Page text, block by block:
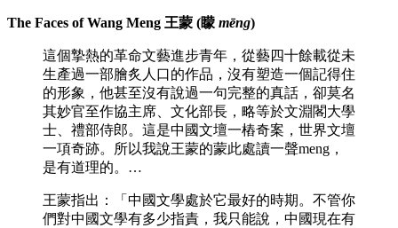
The Faces of Wang Meng 王蒙 (矇 mēng)
這個摯熱的革命文藝進步青年，從藝四十餘載從未
生產過一部膾炙人口的作品，沒有塑造一個記得住
的形象，他甚至沒有說過一句完整的真話，卻莫名
其妙官至作協主席、文化部長，略等於文淵閣大學
士、禮部侍郎。這是中國文壇一樁奇案，世界文壇
一項奇跡。所以我說王蒙的蒙此處讀一聲meng，
是有道理的。…
王蒙指出：「中國文學處於它最好的時期。不管你
們對中國文學有多少指責，我只能說，中國現在有